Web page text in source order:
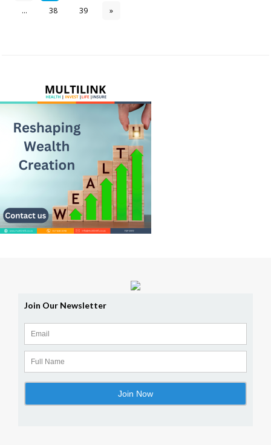
...
38 39 »